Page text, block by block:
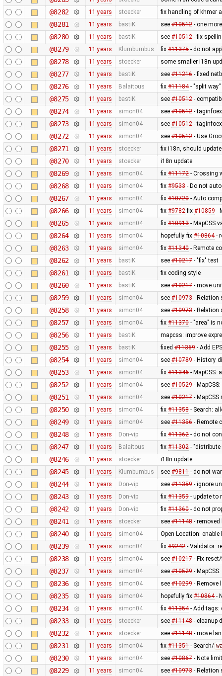
@8282 11 years stoecker fix handling of khmer
@8281 11 years bastiK see #10512- one
@8280 11 years bastiK see #10512- fix
@8279 11 years Klumbumbus fix #11375- do not
@8278 11 years stoecker some smaller i18n
@8277 11 years bastiK see #11216- fixed
@8276 11 years Balaitous fix #11184- "split
@8275 11 years bastiK see #10512-
@8274 11 years simon04 see #10512-
@8273 11 years simon04 see #10512-
@8272 11 years simon04 see #10512- Use
@8271 11 years stoecker fix i18n, should
@8270 11 years stoecker i18n update
@8269 11 years simon04 fix #11172- Crossing
@8268 11 years simon04 fix #9533- Do not
@8267 11 years simon04 fix #10720- Auto
@8266 11 years simon04 fix #9782fix #10859-
@8265 11 years simon04 fix #10913- MapCSS
@8264 11 years simon04 hopefully fix #10864-
@8263 11 years simon04 fix #11340- Remote
@8262 11 years bastiK see #10217- "fix" test
@8261 11 years bastiK fix coding style
@8260 11 years bastiK see #10217- move
@8259 11 years simon04 see #10973- Relation
@8258 11 years simon04 see #10973- Relation
@8257 11 years simon04 fix #11370- "area" is
@8256 11 years bastiK mapcss: improve
@8255 11 years bastiK fixed #11369- Add
@8254 11 years simon04 see #10789- History
@8253 11 years simon04 fix #11346- MapCSS:
@8252 11 years simon04 see #10529- MapCSS:
@8251 11 years simon04 see #10217-
@8250 11 years simon04 fix #11358- Search:
@8249 11 years simon04 see #11356- Remote
@8248 11 years Don-vip fix #11362- do not
@8247 11 years Balaitous fix #11302- "distribute
@8246 11 years stoecker i18n update
@8245 11 years Klumbumbus see #9811- do not
@8244 11 years Don-vip see #11359- ignore
@8243 11 years Don-vip fix #11359- update to
@8242 11 years Don-vip fix #11360- do not
@8241 11 years stoecker see #11148- removed
@8240 11 years simon04 Open Location:
@8239 11 years simon04 fix #9242- Validator:
@8238 11 years simon04 see #10217- Fix
@8237 11 years simon04 see #10529-
@8236 11 years simon04 see #10299- Remove
@8235 11 years simon04 hopefully fix #10864-
@8234 11 years simon04 fix #11354- Add tags:
@8233 11 years stoecker see #11148- cleanup
@8232 11 years stoecker see #11148- move
@8231 11 years simon04 fix #11351- Search/
@8230 11 years simon04 see #10867- Note
@8229 11 years simon04 see #10973- Relation